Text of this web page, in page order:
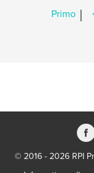
Primo |
© 2016 - 2026 RPI